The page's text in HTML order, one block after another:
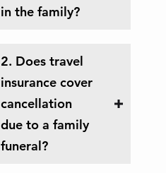
in the family?
2. Does travel
insurance cover
cancellation
due to a family
funeral?